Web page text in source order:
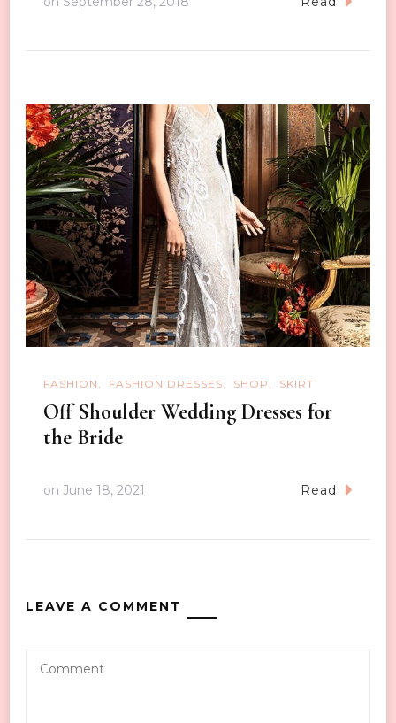
FASHION FASHION DRESSES SHOP SKIRT
Off Shoulder Wedding Dresses for
the Bride
on June 18, 2021 Read
LEAVE A COMMENT